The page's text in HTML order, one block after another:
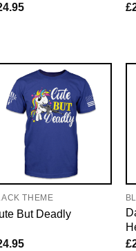
£
THEME
But Deadly
£